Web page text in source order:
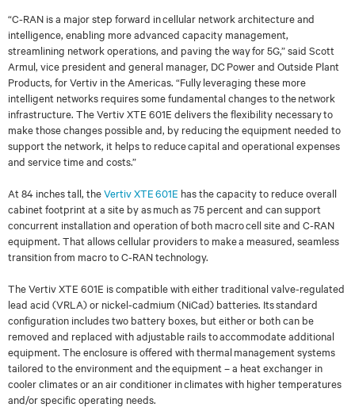
“C-RAN is a major step forward in cellular network architecture and
intelligence, enabling moreadvanced capacity management,
streamlining network operations, and paving the way for 5G,”said Scott
Armul, vice president and general manager, DC Power and Outside Plant
Products, for Vertiv in the Americas. “Fully leveraging these more
intelligent networks requires somefundamental changes to the network
infrastructure. The Vertiv XTE 601E delivers the flexibility necessary to
make those changes possible and, by reducing the equipment needed to
support the network, it helps to reduce capital and operational expenses
and service time and costs.”
At 84 inches tall, theVertiv XTE 601E has the capacity to reduce overall
cabinet footprint at a site by as much as 75 percent and can support
concurrent installation and operation of both macro cell site and C-RAN
equipment. That allows cellular providers to make a measured,seamless
transition from macro to C-RAN technology.
The Vertiv XTE 601E is compatible with either traditional valve-regulated
lead acid (VRLA) or nickel-cadmium (NiCad) batteries. Its standard
configuration includes two battery boxes, but either or both can be
removed and replaced with adjustable rails to accommodate additional
equipment. The enclosure is offered with thermal management systems
tailored to theenvironment and the equipment–a heat exchanger in
cooler climates or an air conditioner inclimates with higher temperatures
and/or specific operating needs.